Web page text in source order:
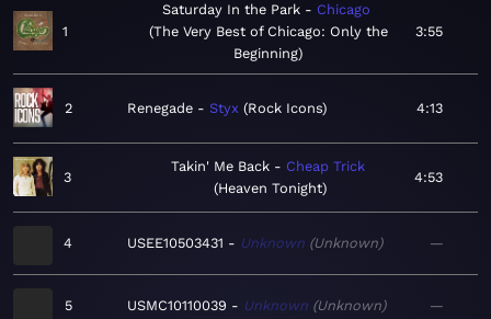
1
Saturday In the Park
Chicago
The Very Best of Chicago: Only the
Beginning
3:55
2 Renegade Styx Rock Icons 4:13
3
Takin' Me Back
Cheap Trick
Heaven Tonight
4:53
4 USEE10503431 Unknown Unknown —
5 USMC10110039 Unknown Unknown —